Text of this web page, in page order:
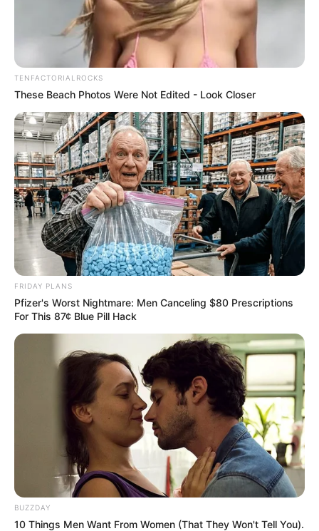
TENFACTORIALROCKS
These Beach Photos Were Not Edited - Look Closer
FRIDAY PLANS
Pfizer's Worst Nightmare: Men Canceling $80 Prescriptions
For This 87¢ Blue Pill Hack
BUZZDAY
10 Things Men Want From Women (That They Won't Tell You).